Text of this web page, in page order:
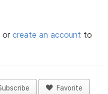
orcreate an account to
Favorite